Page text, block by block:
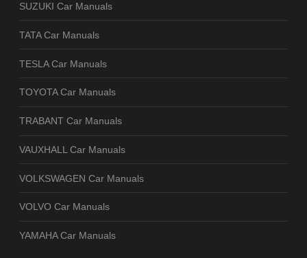
SUZUKI Car Manuals
TATA Car Manuals
TESLA Car Manuals
TOYOTA Car Manuals
TRABANT Car Manuals
VAUXHALL Car Manuals
VOLKSWAGEN Car Manuals
VOLVO Car Manuals
YAMAHA Car Manuals